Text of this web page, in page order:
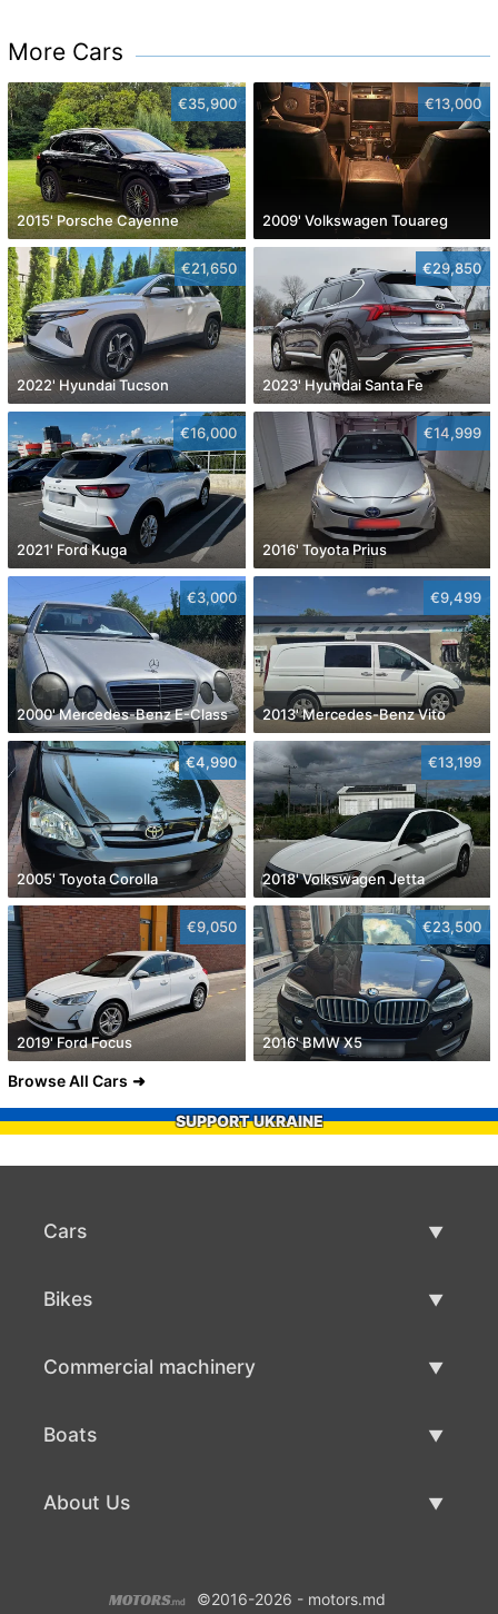
More Cars
€35,900
2015' Porsche Cayenne
€13,000
2009' Volkswagen Touareg
€21,650
2022' Hyundai Tucson
€29,850
2023' Hyundai Santa Fe
€16,000
2021' Ford Kuga
€14,999
2016' Toyota Prius
€3,000
2000' Mercedes-Benz E-Class
€9,499
2013' Mercedes-Benz Vito
€4,990
2005' Toyota Corolla
€13,199
2018' Volkswagen Jetta
€9,050
2019' Ford Focus
€23,500
2016' BMW X5
Browse All Cars
SUPPORT UKRAINE
Cars
Bikes
Commercial machinery
Boats
About Us
©2016-2026 - motors.md